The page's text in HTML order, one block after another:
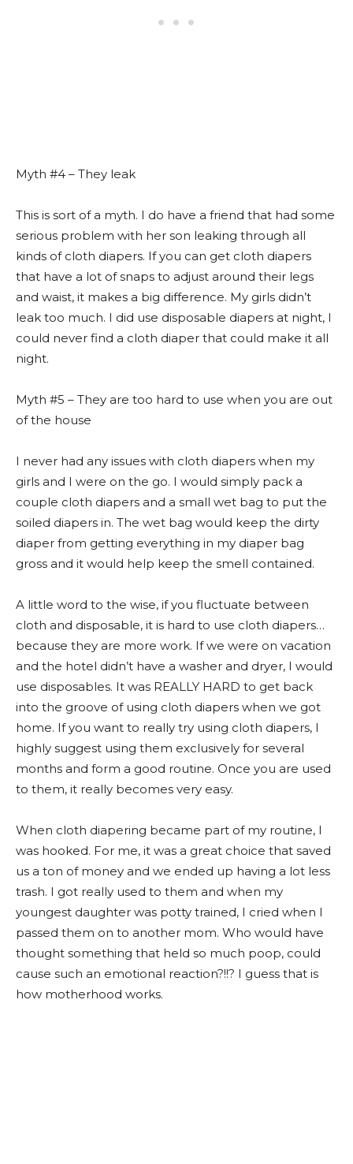
Myth #4 – They leak
This is sort of a myth. I do have a friend that had some
serious problem with her son leaking through all
kinds of cloth diapers. If you can get cloth diapers
that have a lot of snaps to adjust around their legs
and waist, it makes a big difference. My girls didn’t
leak too much. I did use disposable diapers at night, I
could never find a cloth diaper that could make it all
night.
Myth #5 – They are too hard to use when you are out
of the house
I never had any issues with cloth diapers when my
girls and I were on the go. I would simply pack a
couple cloth diapers and a small wet bag to put the
soiled diapers in. The wet bag would keep the dirty
diaper from getting everything in my diaper bag
gross and it would help keep the smell contained.
A little word to the wise, if you fluctuate between
cloth and disposable, it is hard to use cloth diapers…
because they are more work. If we were on vacation
and the hotel didn’t have a washer and dryer, I would
use disposables. It was REALLY HARD to get back
into the groove of using cloth diapers when we got
home. If you want to really try using cloth diapers, I
highly suggest using them exclusively for several
months and form a good routine. Once you are used
to them, it really becomes very easy.
When cloth diapering became part of my routine, I
was hooked. For me, it was a great choice that saved
us a ton of money and we ended up having a lot less
trash. I got really used to them and when my
youngest daughter was potty trained, I cried when I
passed them on to another mom. Who would have
thought something that held so much poop, could
cause such an emotional reaction?!!? I guess that is
how motherhood works.